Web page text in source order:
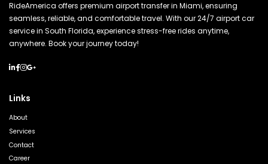
RideAmerica offers premium airport transfer in Miami, ensuring
seamless, reliable, and comfortable travel. With our 24/7 airport car
service in South Florida, experience stress-free rides anytime,
anywhere. Book your journey today!
Links
About
Services
Contact
Career